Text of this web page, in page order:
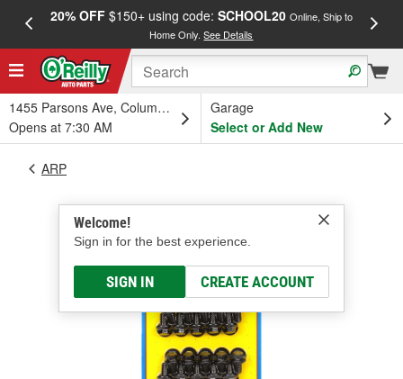
20% OFF$150+ using code: SCHOOL20 Online, Ship to
Home Only.See Details
1455 Parsons Ave, Columbus, OH
Opens at 7:30 AM
Garage
Select or Add New
Welcome!
Sign in for the best experience.
SIGN IN CREATE ACCOUNT
ARP